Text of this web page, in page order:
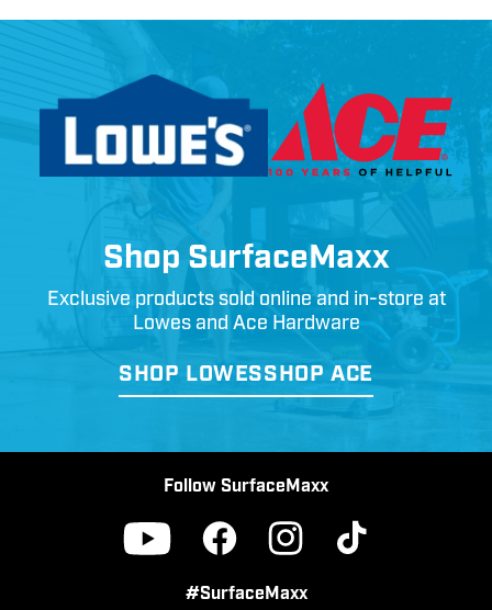
Shop SurfaceMaxx
Exclusive products sold online and in-store at
Lowes and Ace Hardware
SHOP LOWESSHOP ACE
Follow SurfaceMaxx
YouTube Facebook Instagram TikTok
#SurfaceMaxx